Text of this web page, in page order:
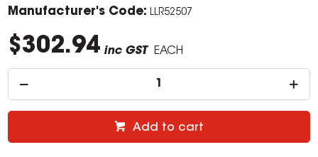
Manufacturer's Code: LLR52507
$302.94 inc GST EACH
Add to cart